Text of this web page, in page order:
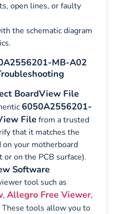
open lines, or faulty
the schematic diagram
MB-A02
BoardView File
6050A2556201-
File from a trusted
that it matches the
on your motherboard
on the PCB surface).
Software
tool such as
, Allegro Free Viewer,
These tools allow you to